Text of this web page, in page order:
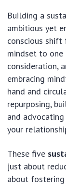
Building a
ambitious yet
conscious
mindset to
consideration,
embracing
hand and
repurposing,
and
your
These five
just about
about